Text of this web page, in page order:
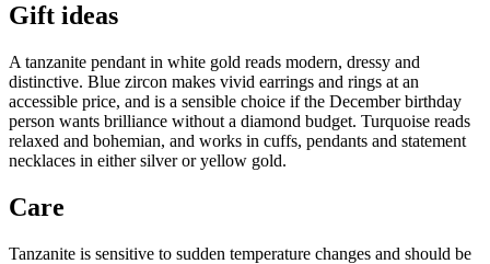
Gift ideas
A tanzanite pendant in white gold reads modern, dressy and
distinctive. Blue zircon makes vivid earrings and rings at an
accessible price, and is a sensible choice if the December birthday
person wants brilliance without a diamond budget. Turquoise reads
relaxed and bohemian, and works in cuffs, pendants and statement
necklaces in either silver or yellow gold.
Care
Tanzanite is sensitive to sudden temperature changes and should be